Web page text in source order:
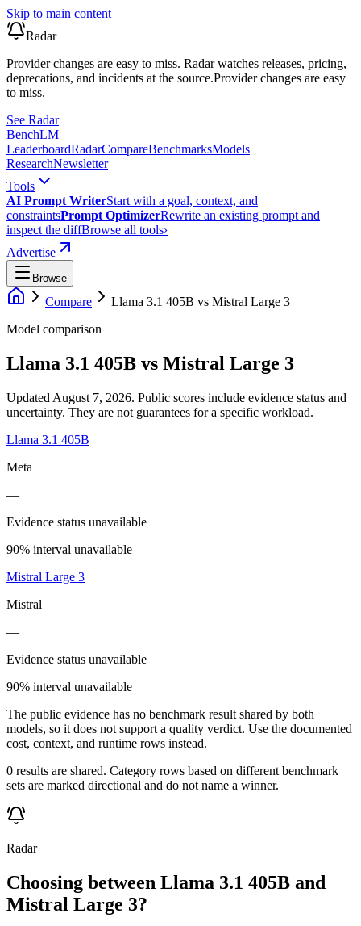
Skip to main content
Radar
Provider changes are easy to miss. Radar watches releases, pricing,
deprecations, and incidents at the source.Provider changes are easy
to miss.
See Radar
BenchLM
LeaderboardRadarCompareBenchmarksModels
ResearchNewsletter
Tools
AI Prompt WriterStart with a goal, context, and
constraintsPrompt OptimizerRewrite an existing prompt and
inspect the diffBrowse all tools›
Advertise
Browse
Compare Llama 3.1 405B vs Mistral Large 3
Model comparison
Llama 3.1 405B vs Mistral Large 3
Updated August 7, 2026. Public scores include evidence status and
uncertainty. They are not guarantees for a specific workload.
Llama 3.1 405B
Meta
—
Evidence status unavailable
90% interval unavailable
Mistral Large 3
Mistral
—
Evidence status unavailable
90% interval unavailable
The public evidence has no benchmark result shared by both
models, so it does not support a quality verdict. Use the documented
cost, context, and runtime rows instead.
0 results are shared. Category rows based on different benchmark
sets are marked directional and do not name a winner.
Radar
Choosing between Llama 3.1 405B and
Mistral Large 3?